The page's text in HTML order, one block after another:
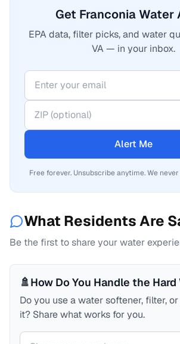
Get Franconia Water
EPA data, filter picks, and water
VA — in your inbox.
Alert Me
Free forever. Unsubscribe anytime. We
What Residents Are
Be the first to share your water
🚿How Do You Handle the
Do you use a water softener, filter,
it? Share what works for you.
Your comment